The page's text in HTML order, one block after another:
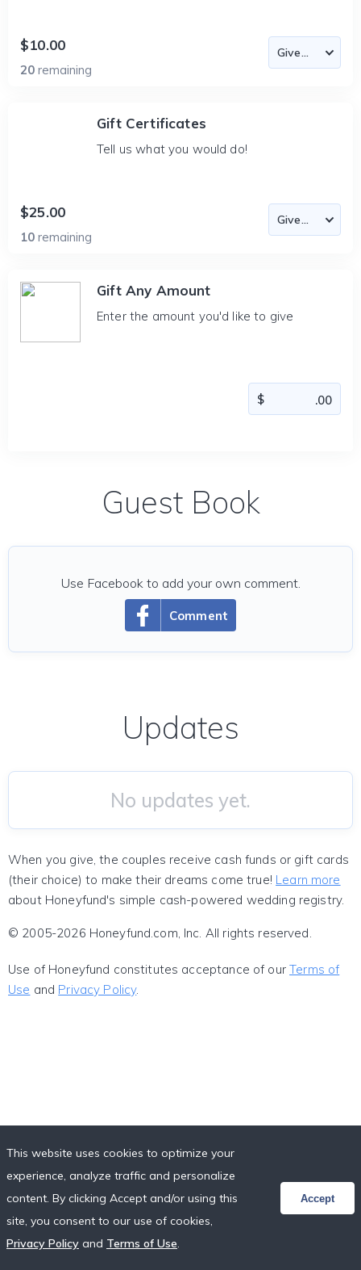
$10.00
20 remaining
Gift Certificates
Tell us what you would do!
$25.00
10 remaining
Gift Any Amount
Enter the amount you'd like to give
Guest Book
Comment
Use Facebook to add your own comment.
Updates
No updates yet.
When you give, the couples receive cash funds or gift cards
(their choice) to make their dreams come true! Learn more
about Honeyfund's simple cash-powered wedding registry.
© 2005-2026 Honeyfund.com, Inc. All rights reserved.
Use of Honeyfund constitutes acceptance of ourTerms of
Use and Privacy Policy.
This website uses cookies to optimize your
experience, analyze traffic and personalize
content. By clicking Accept and/or using this
site, you consent to our use of cookies,
Privacy Policy and Terms of Use.
Accept